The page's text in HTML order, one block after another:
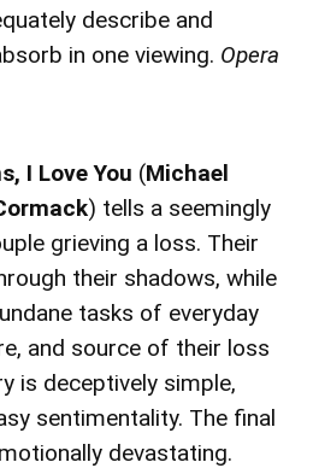
describe and
in one viewing. Opera
I Love You (Michael
) tells a seemingly
grieving a loss. Their
their shadows, while
tasks of everyday
and source of their loss
is deceptively simple,
sentimentality. The final
devastating.